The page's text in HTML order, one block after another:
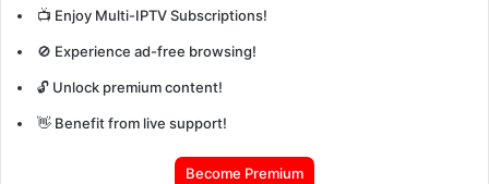
📺 Enjoy Multi-IPTV Subscriptions!
🚫 Experience ad-free browsing!
🔓 Unlock premium content!
👋 Benefit from live support!
Become Premium